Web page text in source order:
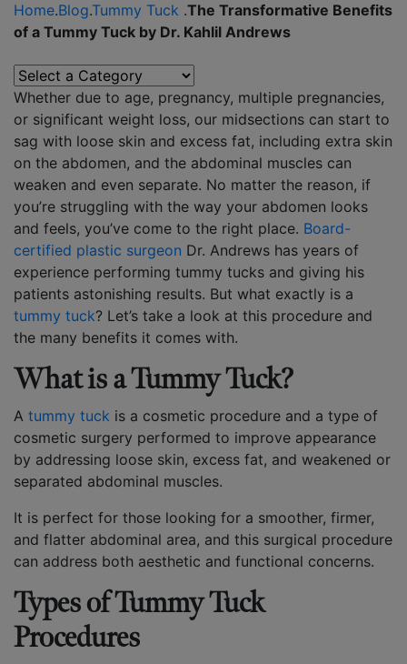
Home.Blog.Tummy Tuck .The Transformative Benefits
of a Tummy Tuck by Dr. Kahlil Andrews
Whether due to age, pregnancy, multiple pregnancies,
or significant weight loss, our midsections can start to
sag with loose skin and excess fat, including extra skin
on the abdomen, and the abdominal muscles can
weaken and even separate. No matter the reason, if
you’re struggling with the way your abdomen looks
and feels, you’ve come to the right place. Board-
certified plastic surgeon Dr. Andrews has years of
experience performing tummy tucks and giving his
patients astonishing results. But what exactly is a
tummy tuck? Let’s take a look at this procedure and
the many benefits it comes with.
What is a Tummy Tuck?
A tummy tuck is a cosmetic procedure and a type of
cosmetic surgery performed to improve appearance
by addressing loose skin, excess fat, and weakened or
separated abdominal muscles.
It is perfect for those looking for a smoother, firmer,
and flatter abdominal area, and this surgical procedure
can address both aesthetic and functional concerns.
Types of Tummy Tuck
Procedures